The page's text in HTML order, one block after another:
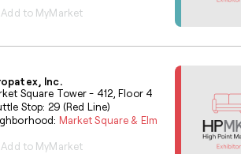
Add to MyMarket
Inc.
Square Tower - 412, Floor 4
Stop: 29 (Red Line)
Market Square & Elm
Add to MyMarket